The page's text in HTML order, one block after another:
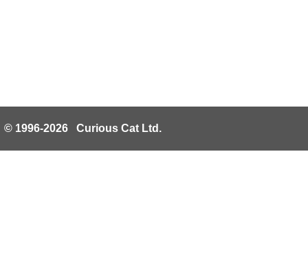
© 1996-2026 Curious Cat Ltd.